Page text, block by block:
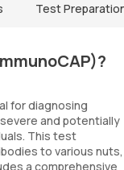
Test
for diagnosing
and potentially
This test
to various nuts,
a comprehensive